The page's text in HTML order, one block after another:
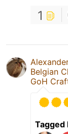
1
Belgian
GoH
Tagged